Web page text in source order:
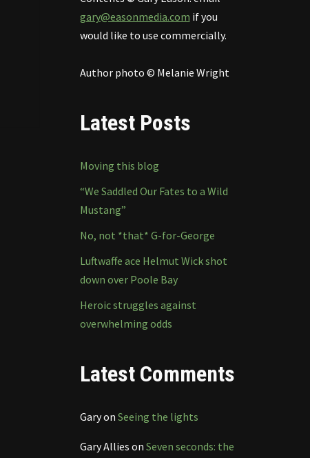
gary@easonmedia.com if you
would like to use commercially.
Author photo © Melanie Wright
Latest Posts
Moving this blog
“We Saddled Our Fates to a Wild
Mustang”
No, not *that* G-for-George
Luftwaffe ace Helmut Wick shot
down over Poole Bay
Heroic struggles against
overwhelming odds
Latest Comments
Garyon Seeing the lights
Gary Allies on Seven seconds: the